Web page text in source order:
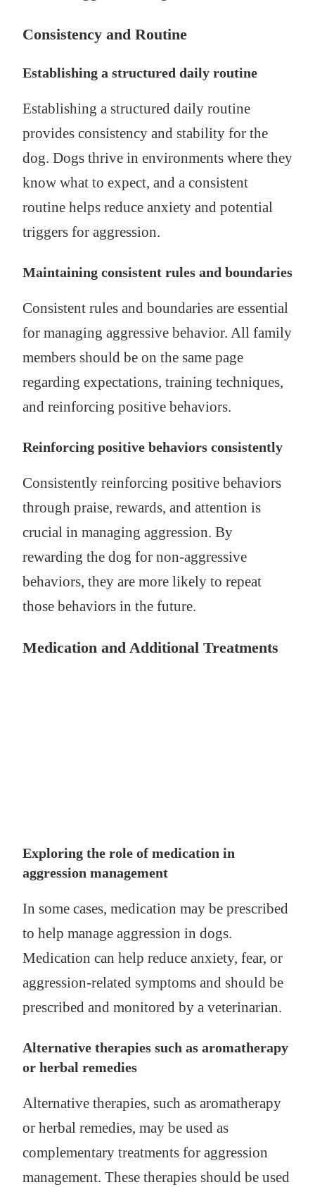
Consistency and Routine
Establishing a structured daily routine
Establishing a structured daily routine
provides consistency and stability for the
dog. Dogs thrive in environments where they
know what to expect, and a consistent
routine helps reduce anxiety and potential
triggers for aggression.
Maintaining consistent rules and boundaries
Consistent rules and boundaries are essential
for managing aggressive behavior. All family
members should be on the same page
regarding expectations, training techniques,
and reinforcing positive behaviors.
Reinforcing positive behaviors consistently
Consistently reinforcing positive behaviors
through praise, rewards, and attention is
crucial in managing aggression. By
rewarding the dog for non-aggressive
behaviors, they are more likely to repeat
those behaviors in the future.
Medication and Additional Treatments
Exploring the role of medication in
aggression management
In some cases, medication may be prescribed
to help manage aggression in dogs.
Medication can help reduce anxiety, fear, or
aggression-related symptoms and should be
prescribed and monitored by a veterinarian.
Alternative therapies such as aromatherapy
or herbal remedies
Alternative therapies, such as aromatherapy
or herbal remedies, may be used as
complementary treatments for aggression
management. These therapies should be used